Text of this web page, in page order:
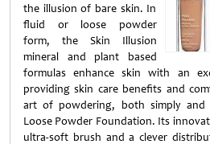
the illusion of bare skin. In
fluid or loose powder
form, the Skin Illusion
mineral and plant based
formulas enhance skin with an
providing skin care benefits and
art of powdering, both simply
Loose Powder Foundation. Its
ultra-soft brush and a clever